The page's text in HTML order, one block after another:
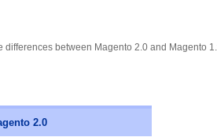
differences between Magento 2.0 and Magento
2.0